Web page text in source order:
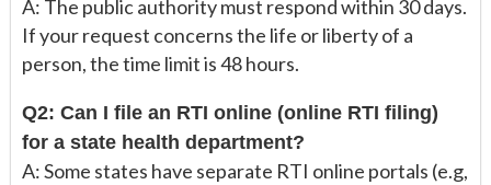
A: The public authority must respond within 30 days.
If your request concerns the life or liberty of a
person, the time limit is 48 hours.
Q2: Can I file an RTI online (online RTI filing)
for a state health department?
A: Some states have separate RTI online portals (e.g,